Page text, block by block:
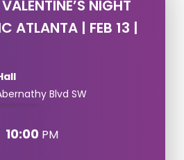
NIGHT
ATLANTA | FEB 13 |
Blvd SW
10:00 PM